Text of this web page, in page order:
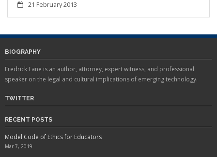
21 February 2013
BIOGRAPHY
Fredrick Lane is an author, attorney, expert witness, and professional
speaker on the legal and cultural implications of emerging technology.
TWITTER
RECENT POSTS
Model Code of Ethics for Educators
Mar 7, 2019